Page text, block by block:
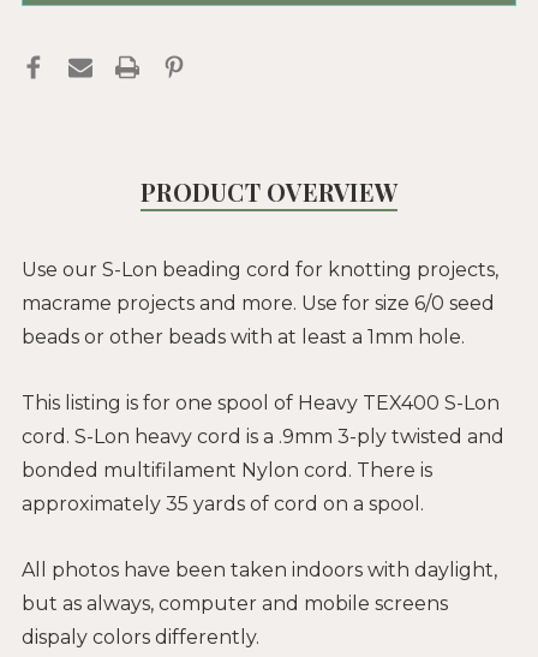
PRODUCT OVERVIEW
Use our S-Lon beading cord for knotting projects,
macrame projects and more. Use for size 6/0 seed
beads or other beads with at least a 1mm hole.
This listing is for one spool of Heavy TEX400 S-Lon
cord. S-Lon heavy cord is a .9mm 3-ply twisted and
bonded multifilament Nylon cord. There is
approximately 35 yards of cord on a spool.
All photos have been taken indoors with daylight,
but as always, computer and mobile screens
dispaly colors differently.